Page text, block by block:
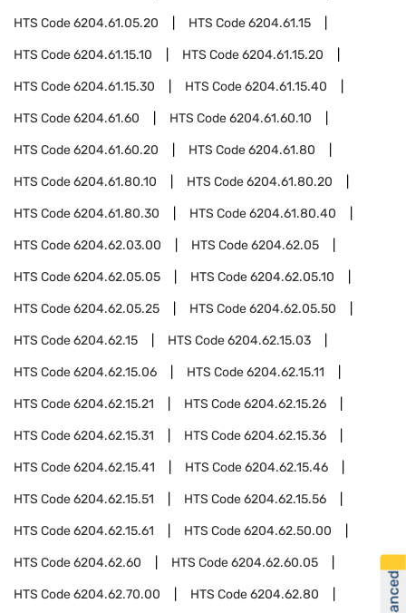
HTS Code6204.61.05.20 HTS Code6204.61.15
HTS Code6204.61.15.10 HTS Code6204.61.15.20
HTS Code6204.61.15.30 HTS Code6204.61.15.40
HTS Code6204.61.60 HTS Code6204.61.60.10
HTS Code6204.61.60.20 HTS Code6204.61.80
HTS Code6204.61.80.10 HTS Code6204.61.80.20
HTS Code6204.61.80.30 HTS Code6204.61.80.40
HTS Code6204.62.03.00 HTS Code6204.62.05
HTS Code6204.62.05.05 HTS Code6204.62.05.10
HTS Code6204.62.05.25 HTS Code6204.62.05.50
HTS Code6204.62.15 HTS Code6204.62.15.03
HTS Code6204.62.15.06 HTS Code6204.62.15.11
HTS Code6204.62.15.21 HTS Code6204.62.15.26
HTS Code6204.62.15.31 HTS Code6204.62.15.36
HTS Code6204.62.15.41 HTS Code6204.62.15.46
HTS Code6204.62.15.51 HTS Code6204.62.15.56
HTS Code6204.62.15.61 HTS Code6204.62.50.00
HTS Code6204.62.60 HTS Code6204.62.60.05
HTS Code6204.62.70.00 HTS Code6204.62.80